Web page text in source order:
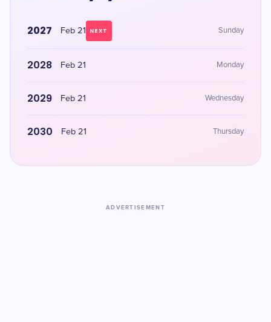
2027 Feb 21 NEXT Sunday
2028 Feb 21 Monday
2029 Feb 21 Wednesday
2030 Feb 21 Thursday
ADVERTISEMENT